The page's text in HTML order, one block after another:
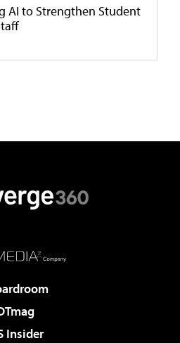
AI to Strengthen Student
Insider